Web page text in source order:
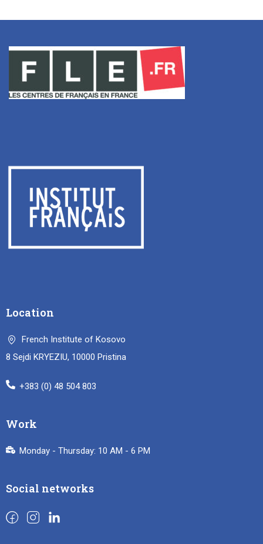
Location
French Institute of Kosovo
8 Sejdi KRYEZIU, 10000 Pristina
+383 (0) 48 504 803
Work
Monday - Thursday: 10 AM - 6 PM
Social networks